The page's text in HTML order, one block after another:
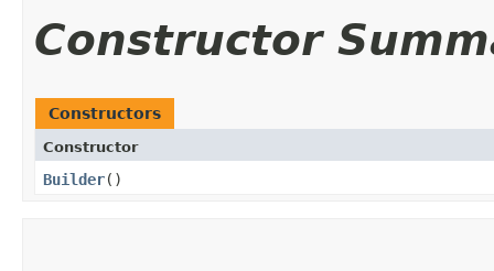
Constructor
Constructors
Constructor
Builder()